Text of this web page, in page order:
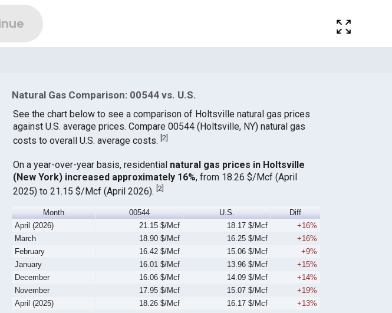
Natural Gas Comparison: 00544 vs. U.S.
See the chart below to see a comparison of Holtsville natural gas prices
against U.S. average prices. Compare 00544 (Holtsville, NY) natural gas
costs to overall U.S. average costs. [2]
On a year-over-year basis, residential natural gas prices in Holtsville
(New York) increased approximately 16%, from 18.26 $/Mcf (April
2025) to 21.15 $/Mcf (April 2026). 2
Month 00544 U.S.
Diff
April (2026)
21.15 $/Mcf 18.17 $/Mcf
+16%
March
18.90 $/Mcf 16.25 $/Mcf
+16%
February
16.42 $/Mcf 15.06 $/Mcf
+9%
January
16.01 $/Mcf 13.96 $/Mcf
+15%
December
16.06 $/Mcf 14.09 $/Mcf
+14%
November
17.95 $/Mcf 15.07 $/Mcf
+19%
April (2025)
18.26 $/Mcf 16.17 $/Mcf +13%